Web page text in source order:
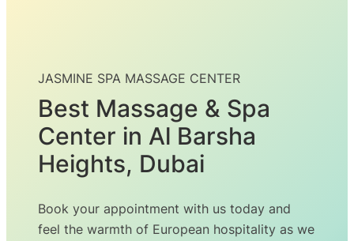
JASMINE SPA MASSAGE CENTER
Best Massage & Spa
Center in Al Barsha
Heights, Dubai
Book your appointment with us today and
feel the warmth of European hospitality as we